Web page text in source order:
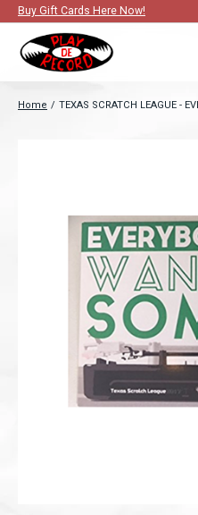
Buy Gift Cards Here Now!
Home / TEXAS SCRATCH LEAGUE -